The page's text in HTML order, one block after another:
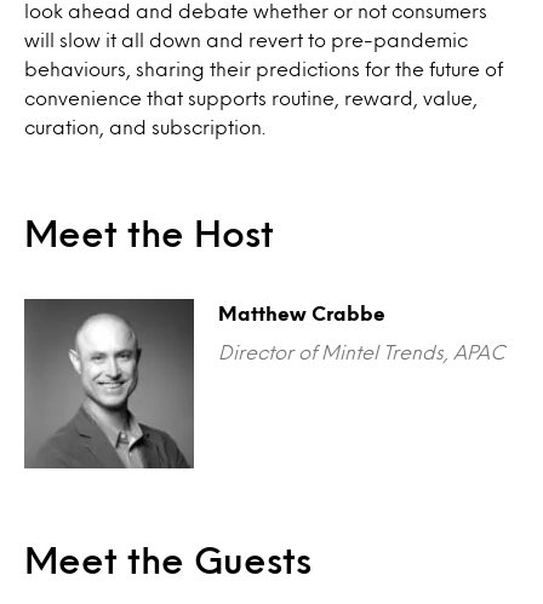
look ahead and debate whether or not consumers
will slow it all down and revert to pre-pandemic
behaviours, sharing their predictions for the future of
convenience that supports routine, reward, value,
curation, and subscription.
Meet the Host
Matthew Crabbe
Director of Mintel Trends, APAC
Meet the Guests